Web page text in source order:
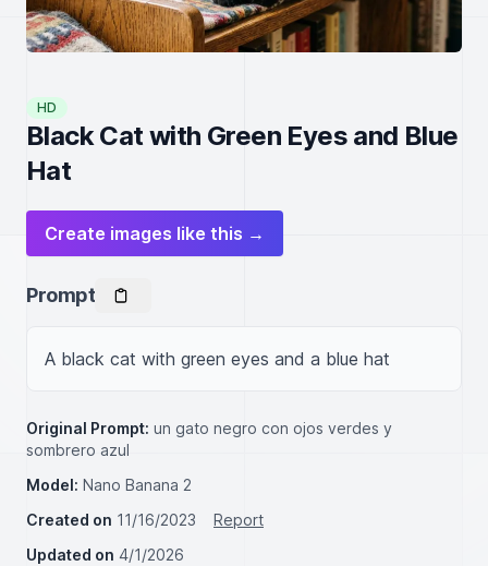
HD
Black Cat with Green Eyes and Blue
Hat
Create images like this →
Prompt
A black cat with green eyes and a blue hat
Original Prompt: un gato negro con ojos verdes y
sombrero azul
Model: Nano Banana 2
Created on 11/16/2023
Report
Updated on 4/1/2026